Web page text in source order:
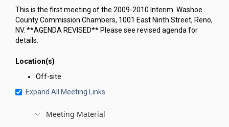
This is the first meeting of the 2009-2010 Interim. Washoe
County Commission Chambers, 1001 East Ninth Street, Reno,
NV. **AGENDA REVISED** Please see revised agenda for
details.
Location(s)
Off-site
Expand All Meeting Links
Meeting Material